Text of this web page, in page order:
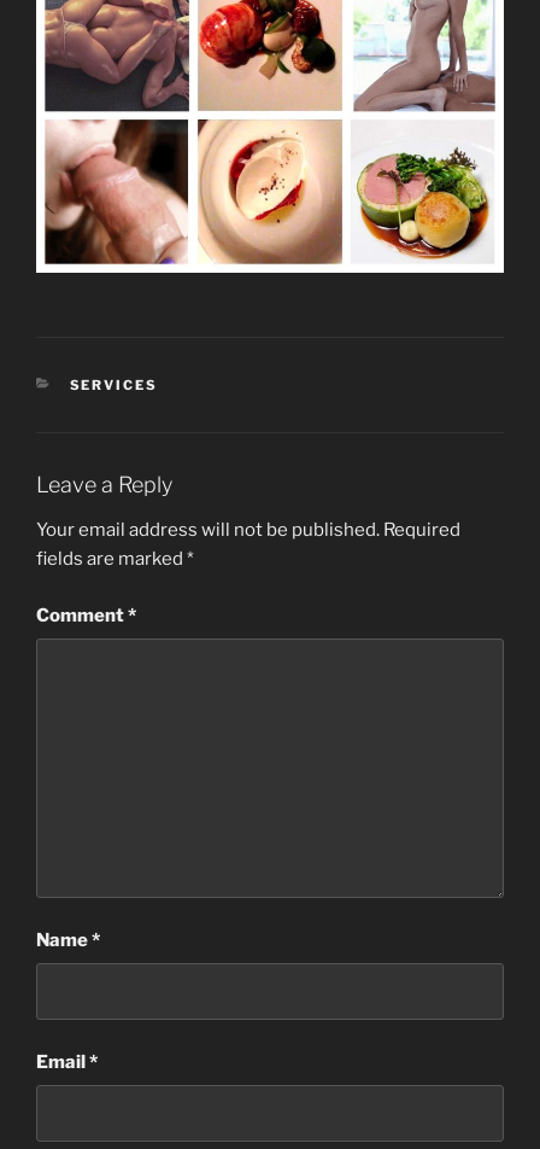
CATEGORIES
SERVICES
Leave a Reply
Your email address will not be published. Required
fields are marked *
Comment*
Name*
Email*